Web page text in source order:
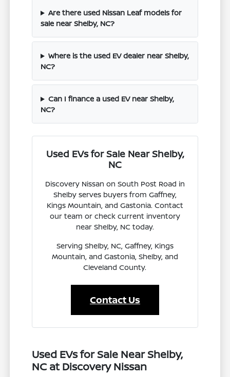
Are there used Nissan Leaf models for
sale near Shelby, NC?
Where is the used EV dealer near Shelby,
NC?
Can I finance a used EV near Shelby,
NC?
Used EVs for Sale Near Shelby,
NC
Discovery Nissan on South Post Road in
Shelby serves buyers from Gaffney,
Kings Mountain, and Gastonia. Contact
our team or check current inventory
near Shelby, NC today.
Serving Shelby, NC, Gaffney, Kings
Mountain, and Gastonia, Shelby, and
Cleveland County.
Contact Us
Used EVs for Sale Near Shelby,
NC at Discovery Nissan